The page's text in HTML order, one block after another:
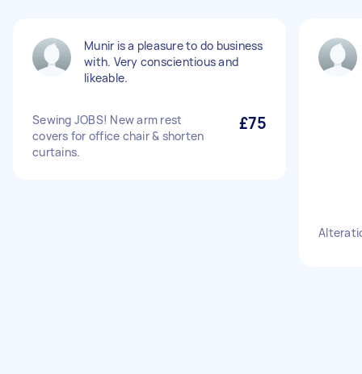
Munir is a pleasure to do business
with. Very conscientious and
likeable.
Sewing JOBS! New arm rest
covers for office chair & shorten
curtains.
£75